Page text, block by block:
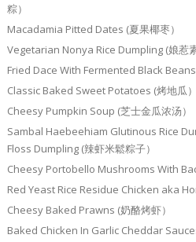
粽）
Macadamia Pitted Dates (夏果椰枣）
Vegetarian Nonya Rice Dumpling (娘惹素
Fried Dace With Fermented Black Beans
Classic Baked Sweet Potatoes (烤地瓜）
Cheesy Pumpkin Soup (芝士金瓜浓汤）
Sambal Haebeehiam Glutinous Rice
Floss Dumpling (辣虾米鬆粽子）
Cheesy Portobello Mushrooms With
Red Yeast Rice Residue Chicken aka
Cheesy Baked Prawns (奶酪烤虾）
Baked Chicken In Garlic Cheddar